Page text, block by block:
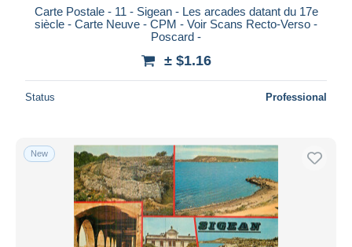
Carte Postale - 11 - Sigean - Les arcades datant du 17e
siècle - Carte Neuve - CPM - Voir Scans Recto-Verso -
Poscard -
± $1.16
Status Professional
New